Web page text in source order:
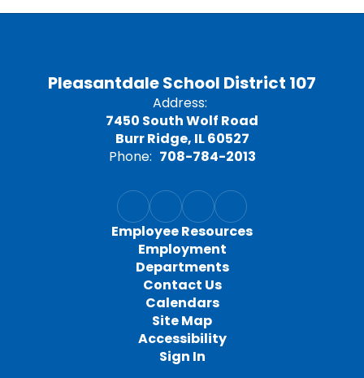
Pleasantdale School District 107
Address:
7450 South Wolf Road
Burr Ridge, IL 60527
Phone: 708-784-2013
Employee Resources
Employment
Departments
Contact Us
Calendars
Site Map
Accessibility
Sign In